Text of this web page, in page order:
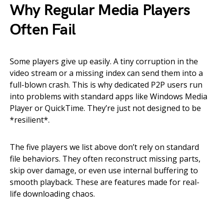
Why Regular Media Players
Often Fail
Some players give up easily. A tiny corruption in the
video stream or a missing index can send them into a
full-blown crash. This is why dedicated P2P users run
into problems with standard apps like Windows Media
Player or QuickTime. They’re just not designed to be
*resilient*.
The five players we list above don’t rely on standard
file behaviors. They often reconstruct missing parts,
skip over damage, or even use internal buffering to
smooth playback. These are features made for real-
life downloading chaos.